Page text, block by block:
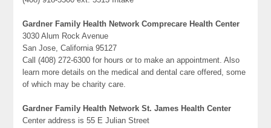
Gardner Family Health Network Comprecare Health Center
3030 Alum Rock Avenue
San Jose, California 95127
Call (408) 272-6300 for hours or to make an appointment. Also
learn more details on the medical and dental care offered, some
of which may be charity care.
Gardner Family Health Network St. James Health Center
Center address is 55 E Julian Street